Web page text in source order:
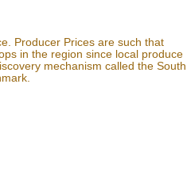
Producer Prices are such that
in the region since local produce
mechanism called the South